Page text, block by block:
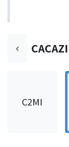
CACAZI
C2MI